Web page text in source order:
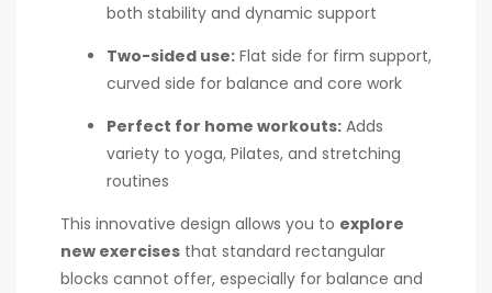
both stability and dynamic support
Two-sided use: Flat side for firm support,
curved side for balance and core work
Perfect for home workouts: Adds
variety to yoga, Pilates, and stretching
routines
This innovative design allows you to explore
new exercises that standard rectangular
blocks cannot offer, especially for balance and